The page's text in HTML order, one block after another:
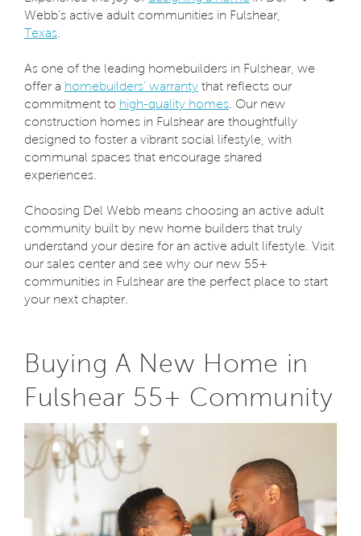
Webb's active adult communities in Fulshear,
Texas
As one of the leading homebuilders in Fulshear, we
offer a homebuilders’ warranty that reflects our
commitment to high-quality homes . Our new
construction homes in Fulshear are thoughtfully
designed to foster a vibrant social lifestyle, with
communal spaces that encourage shared
experiences.
Choosing Del Webb means choosing an active adult
community built by new home builders that truly
understand your desire for an active adult lifestyle. Visit
our sales center and see why our new 55+
communities in Fulshear are the perfect place to start
your next chapter.
Buying A New Home in
Fulshear 55+ Community